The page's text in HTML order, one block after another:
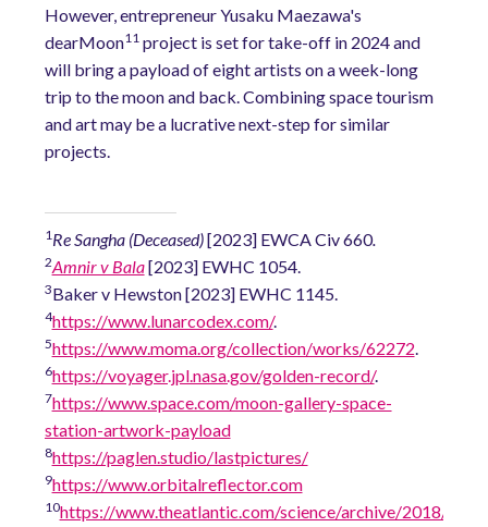
However, entrepreneur Yusaku Maezawa's
dearMoon11project is set for take-off in 2024 and
will bring a payload of eight artists on a week-long
trip to the moon and back. Combining space tourism
and art may be a lucrative next-step for similar
projects.
1Re Sangha (Deceased)[2023] EWCA Civ 660.
2Amnir v Bala[2023] EWHC 1054.
3Baker v Hewston [2023] EWHC 1145.
4https://www.lunarcodex.com/.
5https://www.moma.org/collection/works/62272.
6https://voyager.jpl.nasa.gov/golden-record/.
7https://www.space.com/moon-gallery-space-
station-artwork-payload
8https://paglen.studio/lastpictures/
9https://www.orbitalreflector.com
10https://www.theatlantic.com/science/archive/2018/08/